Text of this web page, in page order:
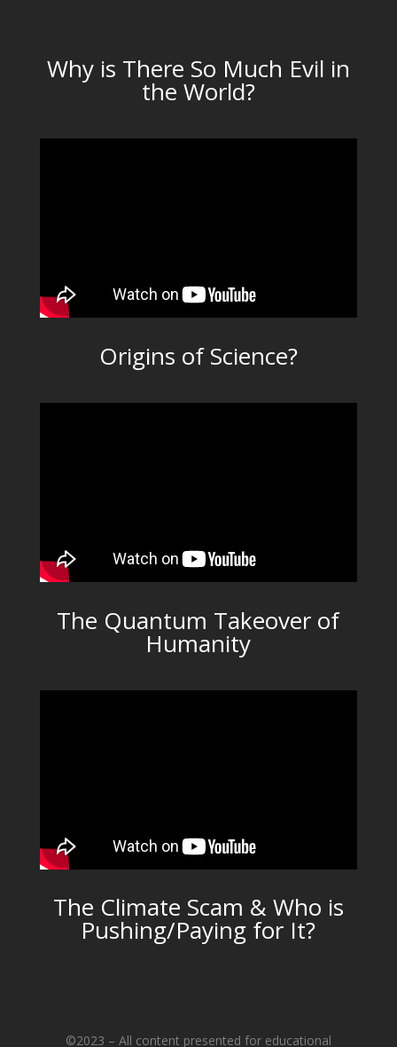
Why is There So Much Evil in
the World?
Origins of Science?
The Quantum Takeover of
Humanity
The Climate Scam & Who is
Pushing/Paying for It?
©2023 – All content presented for educational